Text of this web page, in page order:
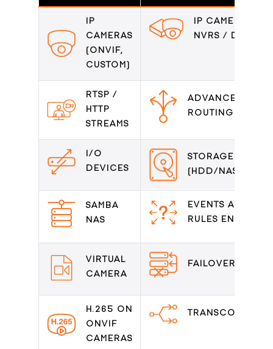
IP
CAMERAS
(ONVIF,
CUSTOM)
IP CAMERAS /
NVRS / DVRS
RTSP /
HTTP
STREAMS
ADVANCED
ROUTING
I/O
DEVICES
STORAGE
(HDD/NAS/DAS)
SAMBA
NAS
EVENTS AND
RULES ENGINE
VIRTUAL
CAMERA
FAILOVER
H.265 ON
ONVIF
CAMERAS
TRANSCODING